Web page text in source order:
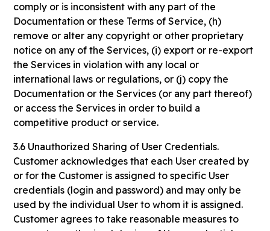
comply or is inconsistent with any part of the
Documentation or these Terms of Service, (h)
remove or alter any copyright or other proprietary
notice on any of the Services, (i) export or re-export
the Services in violation with any local or
international laws or regulations, or (j) copy the
Documentation or the Services (or any part thereof)
or access the Services in order to build a
competitive product or service.
3.6 Unauthorized Sharing of User Credentials.
Customer acknowledges that each User created by
or for the Customer is assigned to specific User
credentials (login and password) and may only be
used by the individual User to whom it is assigned.
Customer agrees to take reasonable measures to